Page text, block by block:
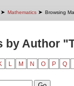
➤ Mathematics ➤ Browsing
by Author
L M N O P Q